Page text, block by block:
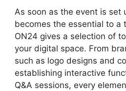
As soon as the event is set
becomes the essential to a
ON24 gives a selection of
your digital space. From
such as logo designs and
establishing interactive
Q&A sessions, every